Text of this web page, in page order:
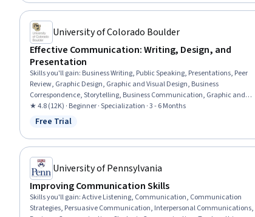
University of Colorado Boulder
Effective Communication: Writing, Design, and
Presentation
Skills you'll gain: Business Writing, Public Speaking, Presentations, Peer
Review, Graphic Design, Graphic and Visual Design, Business
Correspondence, Storytelling, Business Communication, Graphic and
Visual Design Software, Verbal Communication Skills, Design, Visual
Design, Writing, Organizational Skills, Project Design, Layout Design,
★ 4.8 (12K) · Beginner · Specialization · 3 - 6 Months
Status: Free Trial
Free Trial
University of Pennsylvania
Improving Communication Skills
Skills you'll gain:Active Listening, Communication, Communication
Strategies, Persuasive Communication, Interpersonal Communications,